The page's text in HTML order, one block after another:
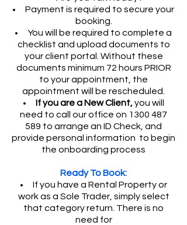
Payment is required to secure your
booking.
You will be required to complete a
checklist and upload documents to
your client portal. Without these
documents minimum 72 hours PRIOR
to your appointment, the
appointment will be rescheduled.
If you are a New Client,you will
need to call our office on 1300 487
589 to arrange an ID Check, and
provide personal information to begin
the onboarding process
Ready To Book:
If you have a Rental Property or
work as a Sole Trader, simply select
that category return. There is no
need for